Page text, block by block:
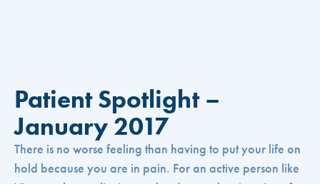
Patient Spotlight –
January 2017
There is no worse feeling than having to put your life on
hold because you are in pain. For an active person like